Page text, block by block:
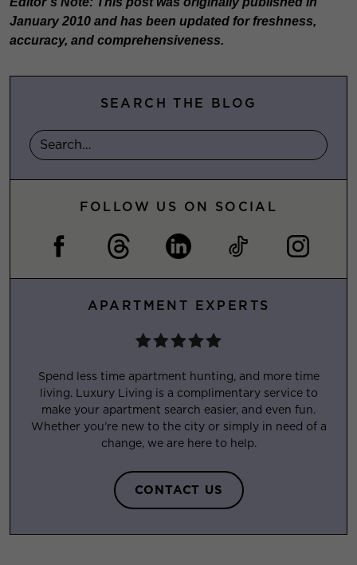
January 2010 and has been updated for freshness,
accuracy, and comprehensiveness.
SEARCH THE BLOG
FOLLOW US ON SOCIAL
APARTMENT EXPERTS
Spend less time apartment hunting, and more time
living. Luxury Living is a complimentary service to
make your apartment search easier, and even fun.
Whether you’re new to the city or simply in need of a
change, we are here to help.
CONTACT US